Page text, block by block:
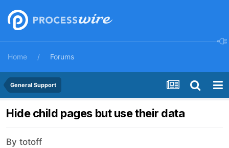
Home Forums
General Support
Hide child pages but use their data
By totoff